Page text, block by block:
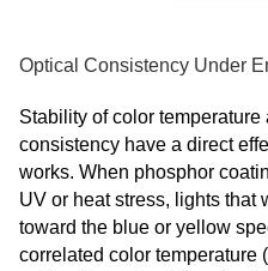
Optical Consistency Under
Stability of color temperature
consistency have a direct
works. When phosphor
UV or heat stress, lights that
toward the blue or yellow
correlated color temperature